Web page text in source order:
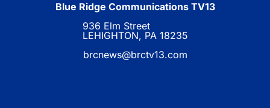
Blue Ridge Communications TV13
936 Elm Street
LEHIGHTON, PA 18235
brcnews@brctv13.com